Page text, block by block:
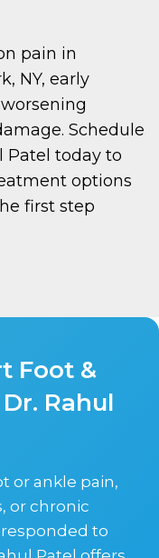
pain in
NY, early
Schedule
Patel today to
options
first step
Foot &
Rahul
or ankle pain,
or chronic
to